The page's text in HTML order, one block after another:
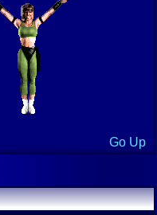
Go Up